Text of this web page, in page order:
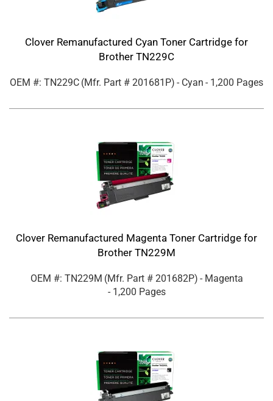
Clover Remanufactured Cyan Toner Cartridge for
Brother TN229C
OEM #: TN229C (Mfr. Part # 201681P) - Cyan - 1,200 Pages
Clover Remanufactured Magenta Toner Cartridge for
Brother TN229M
OEM #: TN229M (Mfr. Part # 201682P) - Magenta
- 1,200 Pages